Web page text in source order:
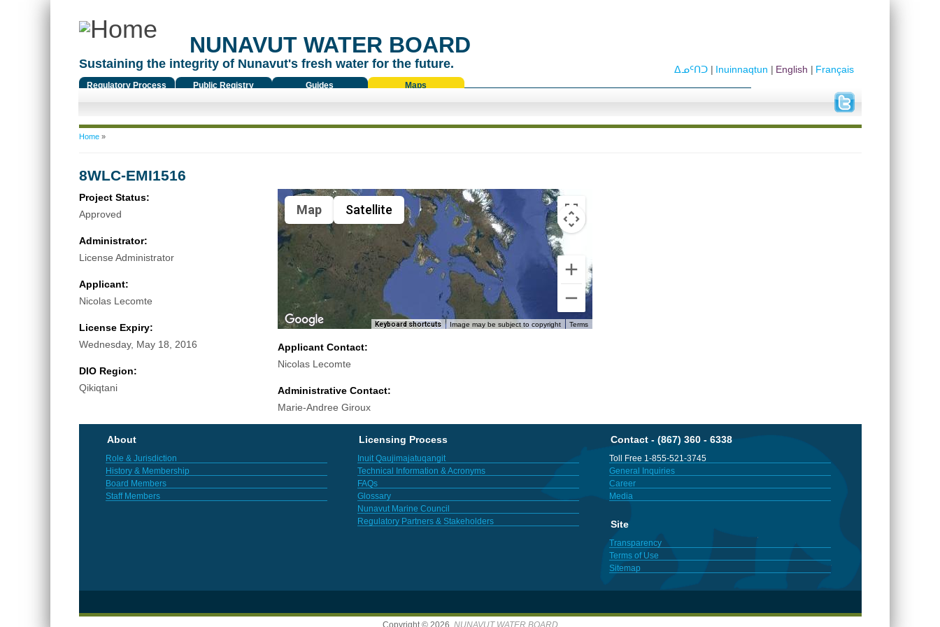
NUNAVUT WATER BOARD
Sustaining the integrity of Nunavut's fresh water for the future.
Regulatory Process Public Registry Guides Maps
Français
English
Inuinnaqtun
ᐃᓄᑦᑎᑐ
You are here
Home»
8WLC-EMI1516
Project Status:
Approved
Administrator:
License Administrator
Applicant:
Nicolas Lecomte
License Expiry:
Wednesday, May 18, 2016
DIO Region:
Qikiqtani
Map Satellite
Keyboard shortcuts Image may be subject to copyright Terms
Applicant Contact:
Nicolas Lecomte
Administrative Contact:
Marie-Andree Giroux
About
Role & Jurisdiction
History & Membership
Board Members
Staff Members
Licensing Process
Inuit Qaujimajatuqangit
Technical Information & Acronyms
FAQs
Glossary
Nunavut Marine Council
Regulatory Partners & Stakeholders
Contact - (867) 360 - 6338
Toll Free 1-855-521-3745
General Inquiries
Career
Media
Site
Transparency
Terms of Use
Sitemap
Copyright © 2026, NUNAVUT WATER BOARD